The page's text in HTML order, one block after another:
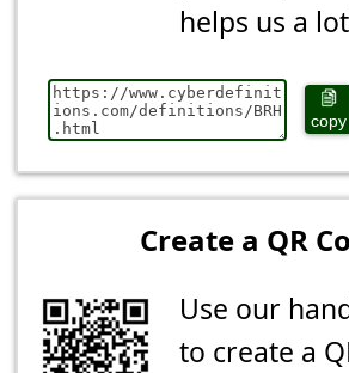
helps us a
copy
Create a QR
Use our
to create a